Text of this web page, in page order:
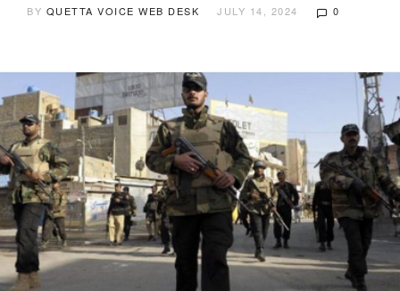
BY QUETTA VOICE WEB DESK JULY 14, 2024 0